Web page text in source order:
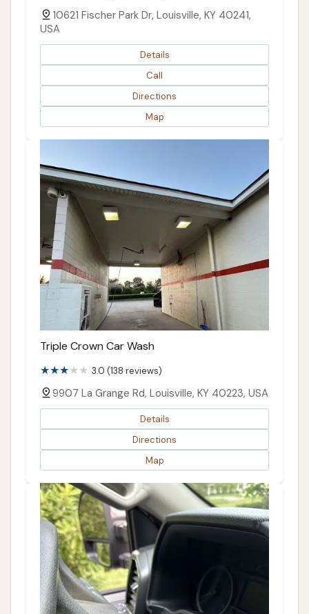
10621 Fischer Park Dr, Louisville, KY 40241,
USA
Details
Call
Directions
Map
Triple Crown Car Wash
3.0 (138 reviews)
9907 La Grange Rd, Louisville, KY 40223, USA
Details
Directions
Map